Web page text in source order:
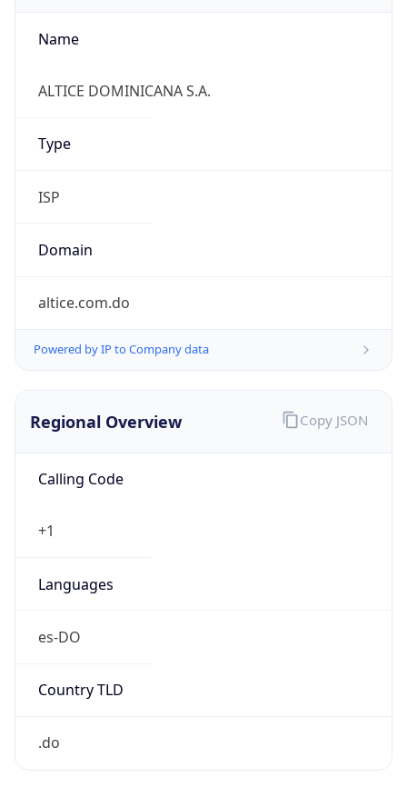
Name
ALTICE DOMINICANA S.A.
Type
ISP
Domain
altice.com.do
Powered by IP to Company data
Regional Overview
Calling Code
+1
Languages
es-DO
Country TLD
.do
Copy JSON